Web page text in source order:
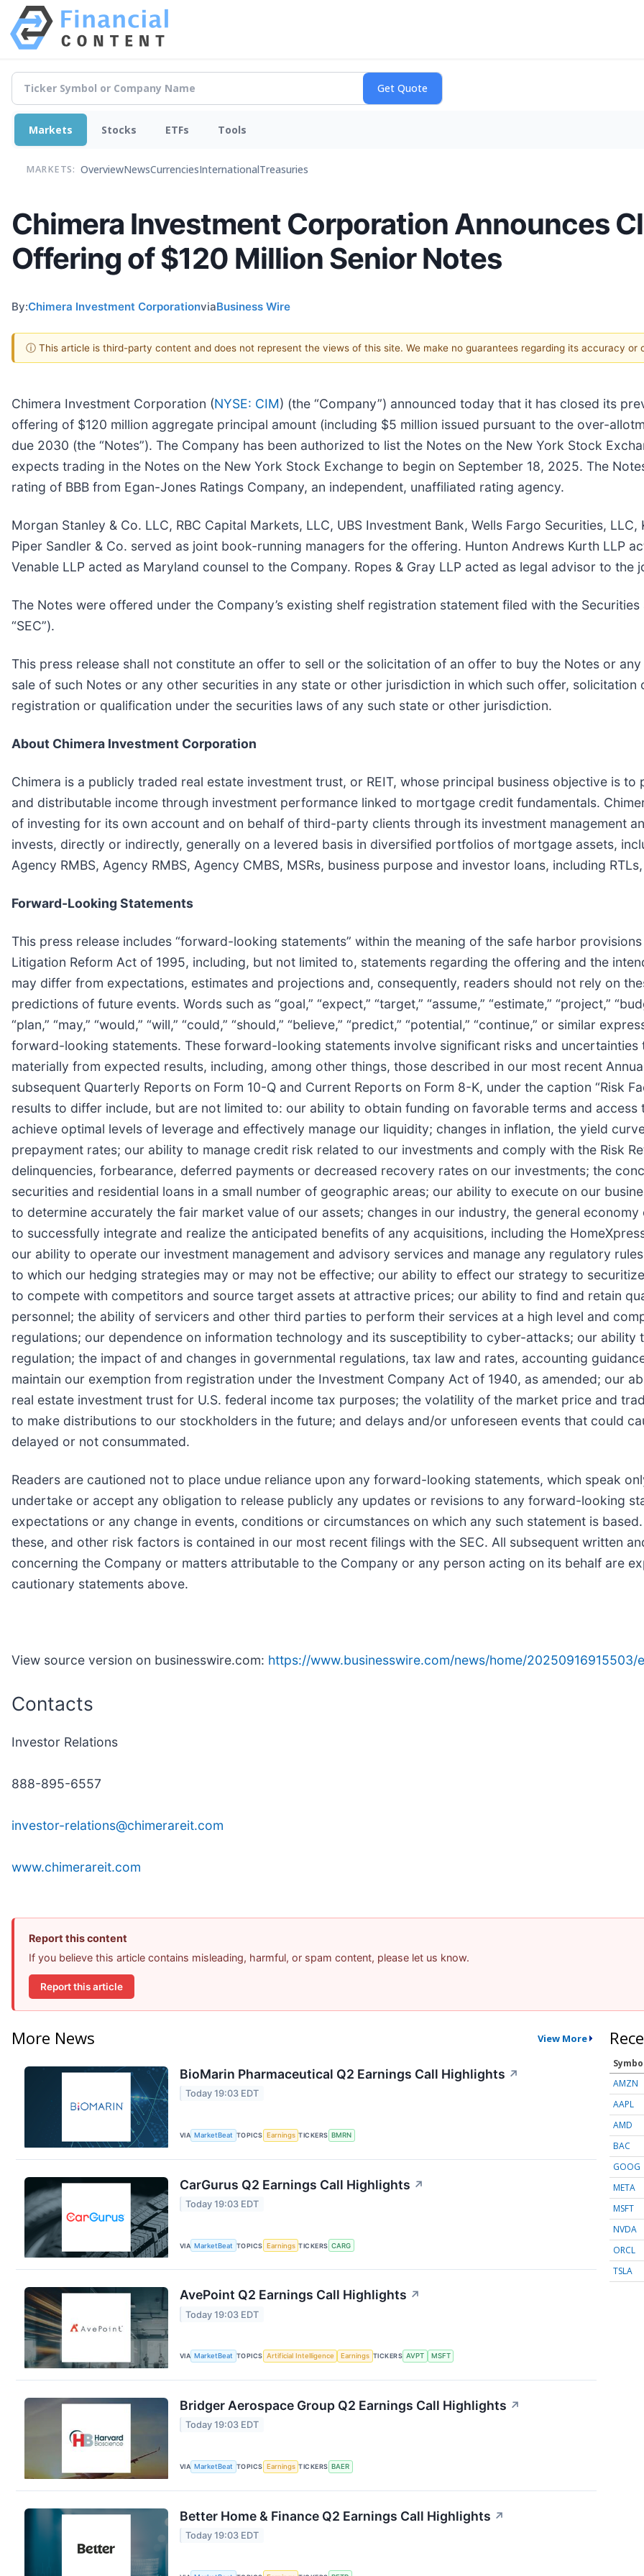
Markets Stocks ETFs Tools
MARKETS: OverviewNewsCurrenciesInternationalTreasuries
Chimera Investment Corporation Announces
Offering of $120 Million Senior Notes
By:Chimera Investment CorporationviaBusiness Wire
ⓘ This article is third-party content and does not represent the views of this site. We make no guarantees regarding its accuracy or
Chimera Investment Corporation (NYSE: CIM) (the “Company”) announced today that it has closed its
offering of $120 million aggregate principal amount (including $5 million issued pursuant to the over-
due 2030 (the “Notes”). The Company has been authorized to list the Notes on the New York Stock
expects trading in the Notes on the New York Stock Exchange to begin on September 18, 2025. The
rating of BBB from Egan-Jones Ratings Company, an independent, unaffiliated rating agency.
Morgan Stanley & Co. LLC, RBC Capital Markets, LLC, UBS Investment Bank, Wells Fargo Securities,
Piper Sandler & Co. served as joint book-running managers for the offering. Hunton Andrews Kurth LLP
Venable LLP acted as Maryland counsel to the Company. Ropes & Gray LLP acted as legal advisor to the
The Notes were offered under the Company’s existing shelf registration statement filed with the
“SEC”).
This press release shall not constitute an offer to sell or the solicitation of an offer to buy the Notes or
sale of such Notes or any other securities in any state or other jurisdiction in which such offer,
registration or qualification under the securities laws of any such state or other jurisdiction.
About Chimera Investment Corporation
Chimera is a publicly traded real estate investment trust, or REIT, whose principal business objective is
and distributable income through investment performance linked to mortgage credit fundamentals.
of investing for its own account and on behalf of third-party clients through its investment management
invests, directly or indirectly, generally on a levered basis in diversified portfolios of mortgage assets,
Agency RMBS, Agency RMBS, Agency CMBS, MSRs, business purpose and investor loans, including
Forward-Looking Statements
This press release includes “forward-looking statements” within the meaning of the safe harbor
Litigation Reform Act of 1995, including, but not limited to, statements regarding the offering and the
may differ from expectations, estimates and projections and, consequently, readers should not rely on
predictions of future events. Words such as “goal,” “expect,” “target,” “assume,” “estimate,” “project,”
“plan,” “may,” “would,” “will,” “could,” “should,” “believe,” “predict,” “potential,” “continue,” or similar
forward-looking statements. These forward-looking statements involve significant risks and
materially from expected results, including, among other things, those described in our most recent
subsequent Quarterly Reports on Form 10-Q and Current Reports on Form 8-K, under the caption “Risk
results to differ include, but are not limited to: our ability to obtain funding on favorable terms and
achieve optimal levels of leverage and effectively manage our liquidity; changes in inflation, the yield
prepayment rates; our ability to manage credit risk related to our investments and comply with the Risk
delinquencies, forbearance, deferred payments or decreased recovery rates on our investments; the
securities and residential loans in a small number of geographic areas; our ability to execute on our
to determine accurately the fair market value of our assets; changes in our industry, the general
to successfully integrate and realize the anticipated benefits of any acquisitions, including the
our ability to operate our investment management and advisory services and manage any regulatory
to which our hedging strategies may or may not be effective; our ability to effect our strategy to
to compete with competitors and source target assets at attractive prices; our ability to find and retain
personnel; the ability of servicers and other third parties to perform their services at a high level and
regulations; our dependence on information technology and its susceptibility to cyber-attacks; our ability
regulation; the impact of and changes in governmental regulations, tax law and rates, accounting
maintain our exemption from registration under the Investment Company Act of 1940, as amended; our
real estate investment trust for U.S. federal income tax purposes; the volatility of the market price and
to make distributions to our stockholders in the future; and delays and/or unforeseen events that could
delayed or not consummated.
Readers are cautioned not to place undue reliance upon any forward-looking statements, which speak
undertake or accept any obligation to release publicly any updates or revisions to any forward-looking
expectations or any change in events, conditions or circumstances on which any such statement is
these, and other risk factors is contained in our most recent filings with the SEC. All subsequent written
concerning the Company or matters attributable to the Company or any person acting on its behalf are
cautionary statements above.
View source version on businesswire.com: https://www.businesswire.com/news/home/20250916915503/
Contacts
Investor Relations
888-895-6557
investor-relations@chimerareit.com
www.chimerareit.com
Report this content
If you believe this article contains misleading, harmful, or spam content, please let us know.
Report this article
More News View More
BioMarin Pharmaceutical Q2 Earnings Call Highlights ↗
Today 19:03 EDT
VIA MarketBeat TOPICS Earnings TICKERS BMRN
CarGurus Q2 Earnings Call Highlights ↗
Today 19:03 EDT
VIA MarketBeat TOPICS Earnings TICKERS CARG
AvePoint Q2 Earnings Call Highlights ↗
Today 19:03 EDT
VIA MarketBeat TOPICS Artificial Intelligence Earnings TICKERS AVPT MSFT
Bridger Aerospace Group Q2 Earnings Call Highlights ↗
Today 19:03 EDT
VIA MarketBeat TOPICS Earnings TICKERS BAER
Better Home & Finance Q2 Earnings Call Highlights ↗
Today 19:03 EDT
AMZN
AAPL
AMD
BAC
GOOG
META
MSFT
NVDA
ORCL
TSLA